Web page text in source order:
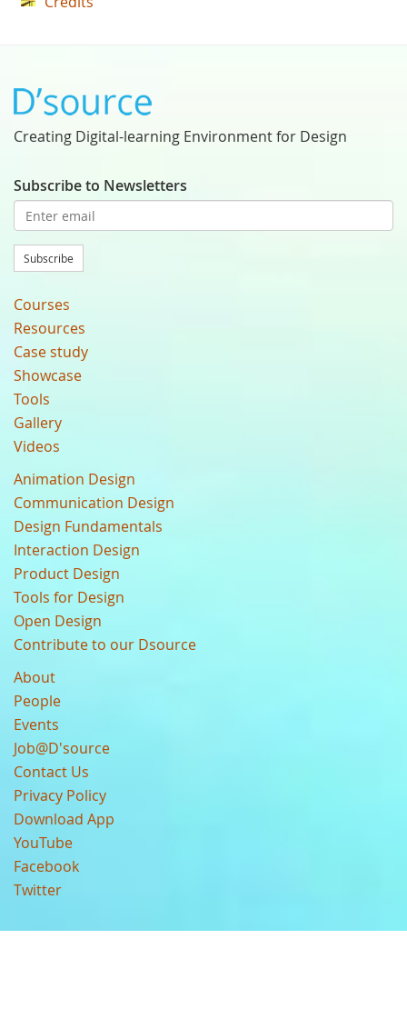
Creating Digital-learning Environment for Design
Subscribe to Newsletters
Subscribe
Courses
Resources
Case study
Showcase
Tools
Gallery
Videos
Animation Design
Communication Design
Design Fundamentals
Interaction Design
Product Design
Tools for Design
Open Design
Contribute to our Dsource
About
People
Events
Job@D'source
Contact Us
Privacy Policy
Download App
YouTube
Facebook
Twitter